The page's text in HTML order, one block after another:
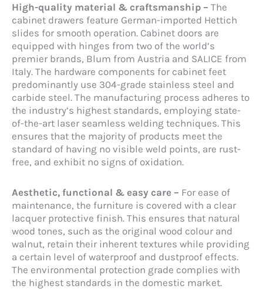
High-quality material & craftsmanship – The
cabinet drawers feature German-imported Hettich
slides for smooth operation. Cabinet doors are
equipped with hinges from two of the world’s
premier brands, Blum from Austria and SALICE from
Italy. The hardware components for cabinet feet
predominantly use 304-grade stainless steel and
carbide steel. The manufacturing process adheres to
the industry’s highest standards, employing state-
of-the-art laser seamless welding techniques. This
ensures that the majority of products meet the
standard of having no visible weld points, are rust-
free, and exhibit no signs of oxidation.
Aesthetic, functional & easy care – For ease of
maintenance, the furniture is covered with a clear
lacquer protective finish. This ensures that natural
wood tones, such as the original wood colour and
walnut, retain their inherent textures while providing
a certain level of waterproof and dustproof effects.
The environmental protection grade complies with
the highest standards in the domestic market.